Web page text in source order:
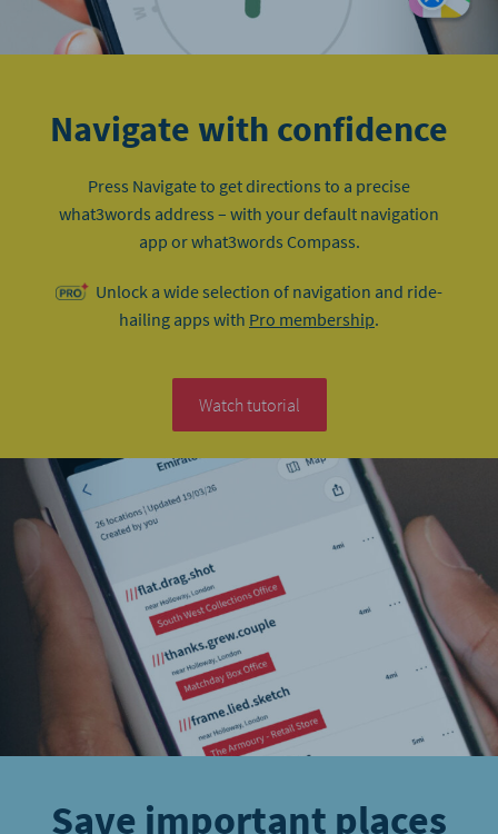
Navigate with confidence
Press Navigate to get directions to a precise
what3words address – with your default navigation
app or what3words Compass.
Unlock a wide selection of navigation and ride-
hailing apps with Pro membership.
Watch tutorial
Save important places